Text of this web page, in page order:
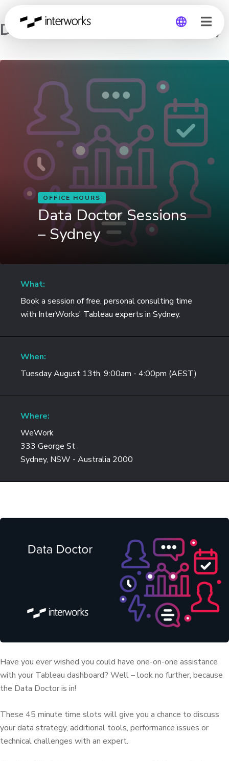
Germany
Data Doctor Sessions – Sydney
OFFICE HOURS
Data Doctor Sessions
– Sydney
What:
Book a session of free, personal consulting time
with InterWorks' Tableau experts in Sydney.
When:
Tuesday August 13th, 9:00am - 4:00pm (AEST)
Where:
WeWork
333 George St
Sydney, NSW - Australia 2000
Have you ever wished you could have one-on-one assistance
with your Tableau dashboard? Well – look no further, because
the Data Doctor is in!
These 45 minute time slots will give you a chance to discuss
your data strategy, additional tools, performance issues or
technical challenges with an expert.